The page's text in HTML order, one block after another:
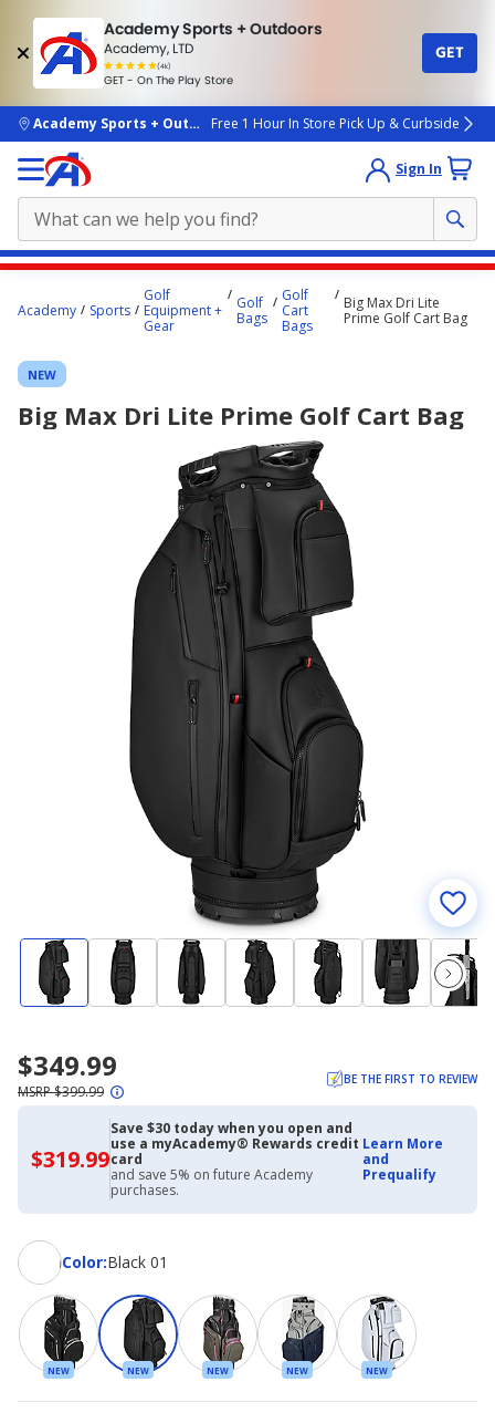
Academy Sports + Outdoors
Academy, LTD
(4k)
rated
people
GET - On The Play Store
GET
skip to main content
Academy Sports + OutdoorsFree 1 Hour In Store Pick Up & Curbside
Sign In
content
here.
Academy Sports
Golf
Equipment +
Gear
Golf
Bags
Golf
Cart
Bags
Big Max Dri Lite
Prime Golf Cart Bag
NEW
Big Max Dri Lite Prime Golf Cart Bag
$349.99
MSRP $399.99
BE THE FIRST TO REVIEW
$319.99$319.99
with
Academy
Credit
Card
Save $30 today when you open and
use a myAcademy® Rewards credit
card
and save 5% on future Academy
purchases.
Learn More
and
Prequalify
Color:
ColorBlack 01
NEW NEW NEW NEW NEW